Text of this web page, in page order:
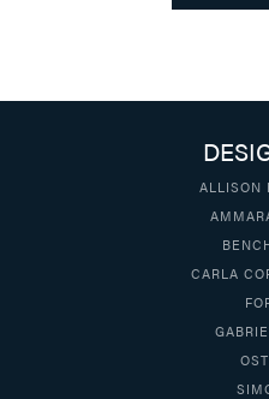
ALLISON
CARLA